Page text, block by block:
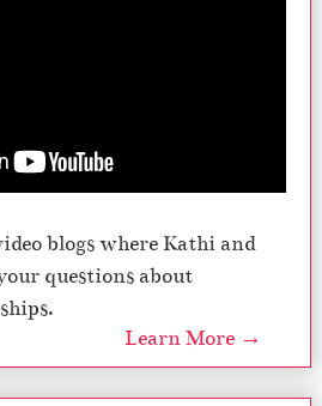
blogs where Kathi and
questions about
Learn More →